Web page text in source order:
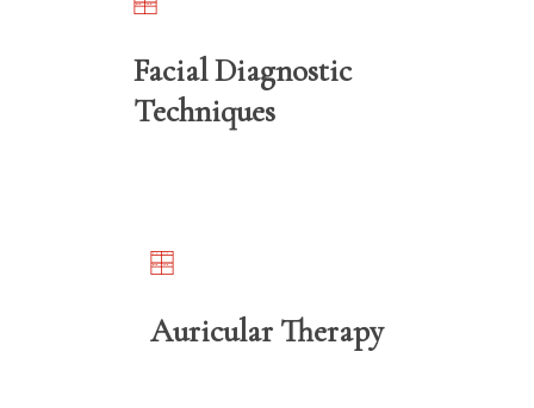
Facial Diagnostic
Techniques
Auricular Therapy